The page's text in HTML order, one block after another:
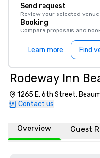
Send request
Review your selected
Booking
Compare proposals and
Learn more Find
Rodeway Inn
1265 E. 6th Street,
Contact us
Overview Guest